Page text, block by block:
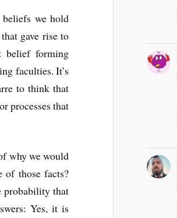
we hold
gave rise to
belief forming
faculties. It’s
to think that
processes that
why we would
of those facts?
probability that
Yes, it is